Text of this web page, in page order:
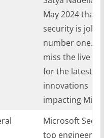
May 2024 that
security is job
number one.
miss the live
for the latest
innovations
impacting
Microsoft
top